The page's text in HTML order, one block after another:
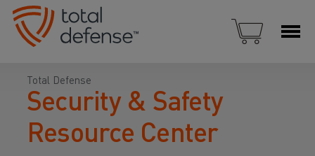
Total Defense
Security & Safety
Resource Center